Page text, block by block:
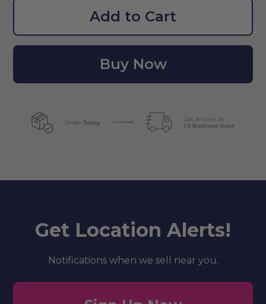
Add to Cart
Buy Now
Get Location Alerts!
Notifications when we sell near you.